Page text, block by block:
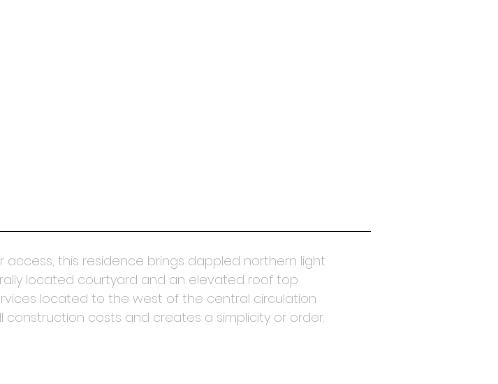
this residence brings dappled northern light
located courtyard and an elevated roof top
located to the west of the central circulation
costs and creates a simplicity or order.